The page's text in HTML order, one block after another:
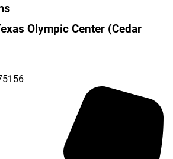
Olympic Center (Cedar